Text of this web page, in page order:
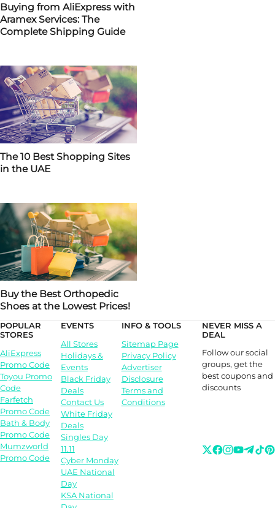
Buying from AliExpress with
Aramex Services: The
Complete Shipping Guide
The 10 Best Shopping Sites
in the UAE
Buy the Best Orthopedic
Shoes at the Lowest Prices!
POPULAR
STORES
AliExpress
Promo Code
Toyou Promo
Code
Farfetch
Promo Code
Bath & Body
Promo Code
Mumzworld
Promo Code
EVENTS
All Stores
Holidays &
Events
Black Friday
Deals
Contact Us
White Friday
Deals
Singles Day
11.11
Cyber Monday
UAE National
Day
KSA National
INFO & TOOLS
Sitemap Page
Privacy Policy
Advertiser
Disclosure
Terms and
Conditions
NEVER MISS A
DEAL
Follow our social
groups, get the
best coupons and
discounts